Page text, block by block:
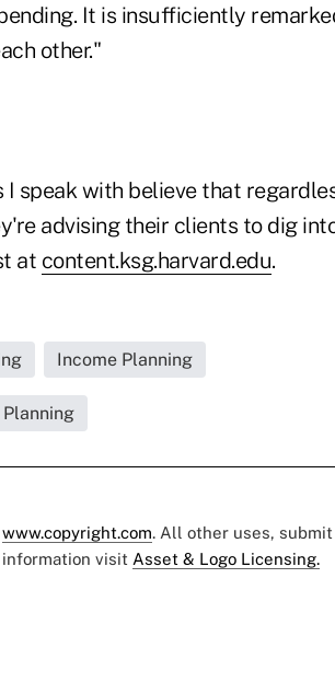
It is insufficiently
other."
speak with believe that
advising their clients to dig
at content.ksg.harvard.edu.
Income Planning
www.copyright.com. All other uses, submit
information visit Asset & Logo Licensing.